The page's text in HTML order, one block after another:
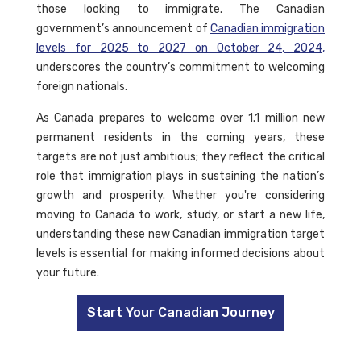
those looking to immigrate. The Canadian
government’s announcement of Canadian immigration
levels for 2025 to 2027 on October 24, 2024,
underscores the country’s commitment to welcoming
foreign nationals.
As Canada prepares to welcome over 1.1 million new
permanent residents in the coming years, these
targets are not just ambitious; they reflect the critical
role that immigration plays in sustaining the nation’s
growth and prosperity. Whether you're considering
moving to Canada to work, study, or start a new life,
understanding these new Canadian immigration target
levels is essential for making informed decisions about
your future.
Start Your Canadian Journey